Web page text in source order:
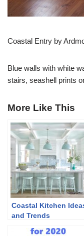
Coastal Entry by
Blue walls with white
stairs, seashell prints
More Like This
Coastal Kitchen
and Trends